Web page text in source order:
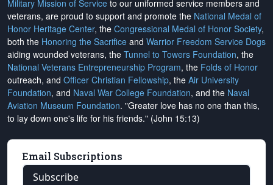
Military Mission of Service to our uniformed service members and
veterans, are proud to support and promote the National Medal of
Honor Heritage Center, the Congressional Medal of Honor Society,
both the Honoring the Sacrifice and Warrior Freedom Service Dogs
aiding wounded veterans, the Tunnel to Towers Foundation, the
National Veterans Entrepreneurship Program, the Folds of Honor
outreach, and Officer Christian Fellowship, the Air University
Foundation, and Naval War College Foundation, and the Naval
Aviation Museum Foundation. "Greater love has no one than this,
to lay down one's life for his friends." (John 15:13)
Email Subscriptions
Subscribe